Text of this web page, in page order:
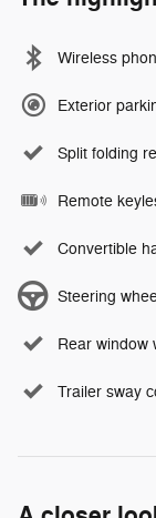
Wireless
Exterior
Split folding
Remote
Convertible
Steering
Rear window
Trailer sway